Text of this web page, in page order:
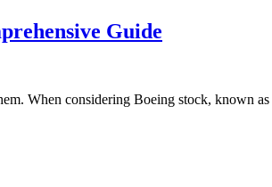
Guide
When considering Boeing stock, known